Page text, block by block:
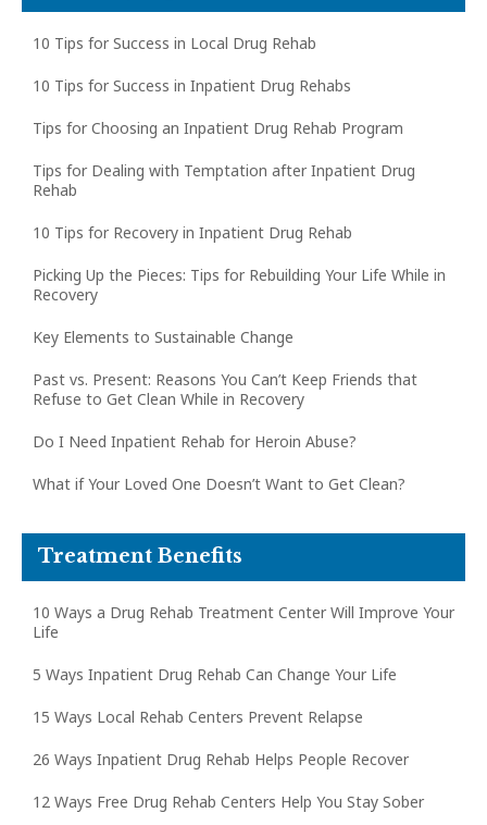
10 Tips for Success in Local Drug Rehab
10 Tips for Success in Inpatient Drug Rehabs
Tips for Choosing an Inpatient Drug Rehab Program
Tips for Dealing with Temptation after Inpatient Drug
Rehab
10 Tips for Recovery in Inpatient Drug Rehab
Picking Up the Pieces: Tips for Rebuilding Your Life While in
Recovery
Key Elements to Sustainable Change
Past vs. Present: Reasons You Can’t Keep Friends that
Refuse to Get Clean While in Recovery
Do I Need Inpatient Rehab for Heroin Abuse?
What if Your Loved One Doesn’t Want to Get Clean?
Treatment Benefits
10 Ways a Drug Rehab Treatment Center Will Improve Your
Life
5 Ways Inpatient Drug Rehab Can Change Your Life
15 Ways Local Rehab Centers Prevent Relapse
26 Ways Inpatient Drug Rehab Helps People Recover
12 Ways Free Drug Rehab Centers Help You Stay Sober